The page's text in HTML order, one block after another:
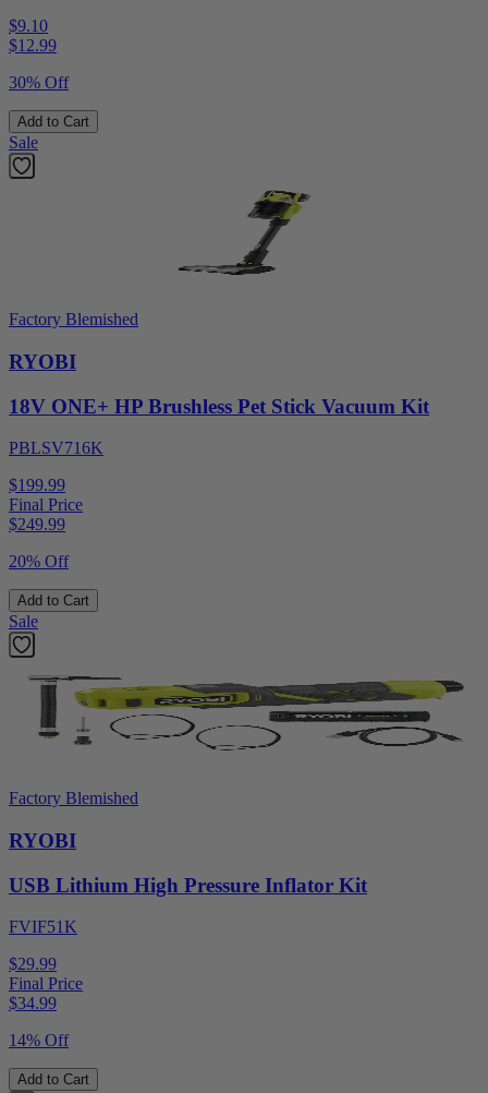
$9.10
$12.99
30% Off
Add to Cart
Sale
Factory Blemished
RYOBI
18V ONE+ HP Brushless Pet Stick Vacuum Kit
PBLSV716K
$199.99
Final Price
$249.99
20% Off
Add to Cart
Sale
Factory Blemished
RYOBI
USB Lithium High Pressure Inflator Kit
FVIF51K
$29.99
Final Price
$34.99
14% Off
Add to Cart